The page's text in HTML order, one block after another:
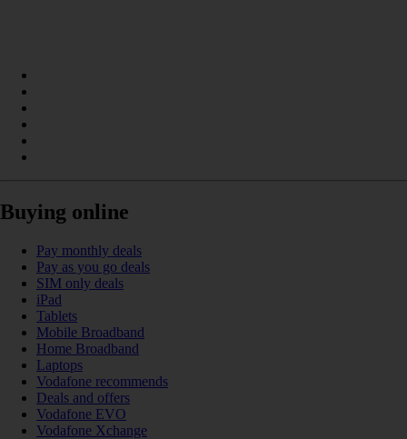
Buying online
Pay monthly deals
Pay as you go deals
SIM only deals
iPad
Tablets
Mobile Broadband
Home Broadband
Laptops
Vodafone recommends
Deals and offers
Vodafone EVO
Vodafone Xchange